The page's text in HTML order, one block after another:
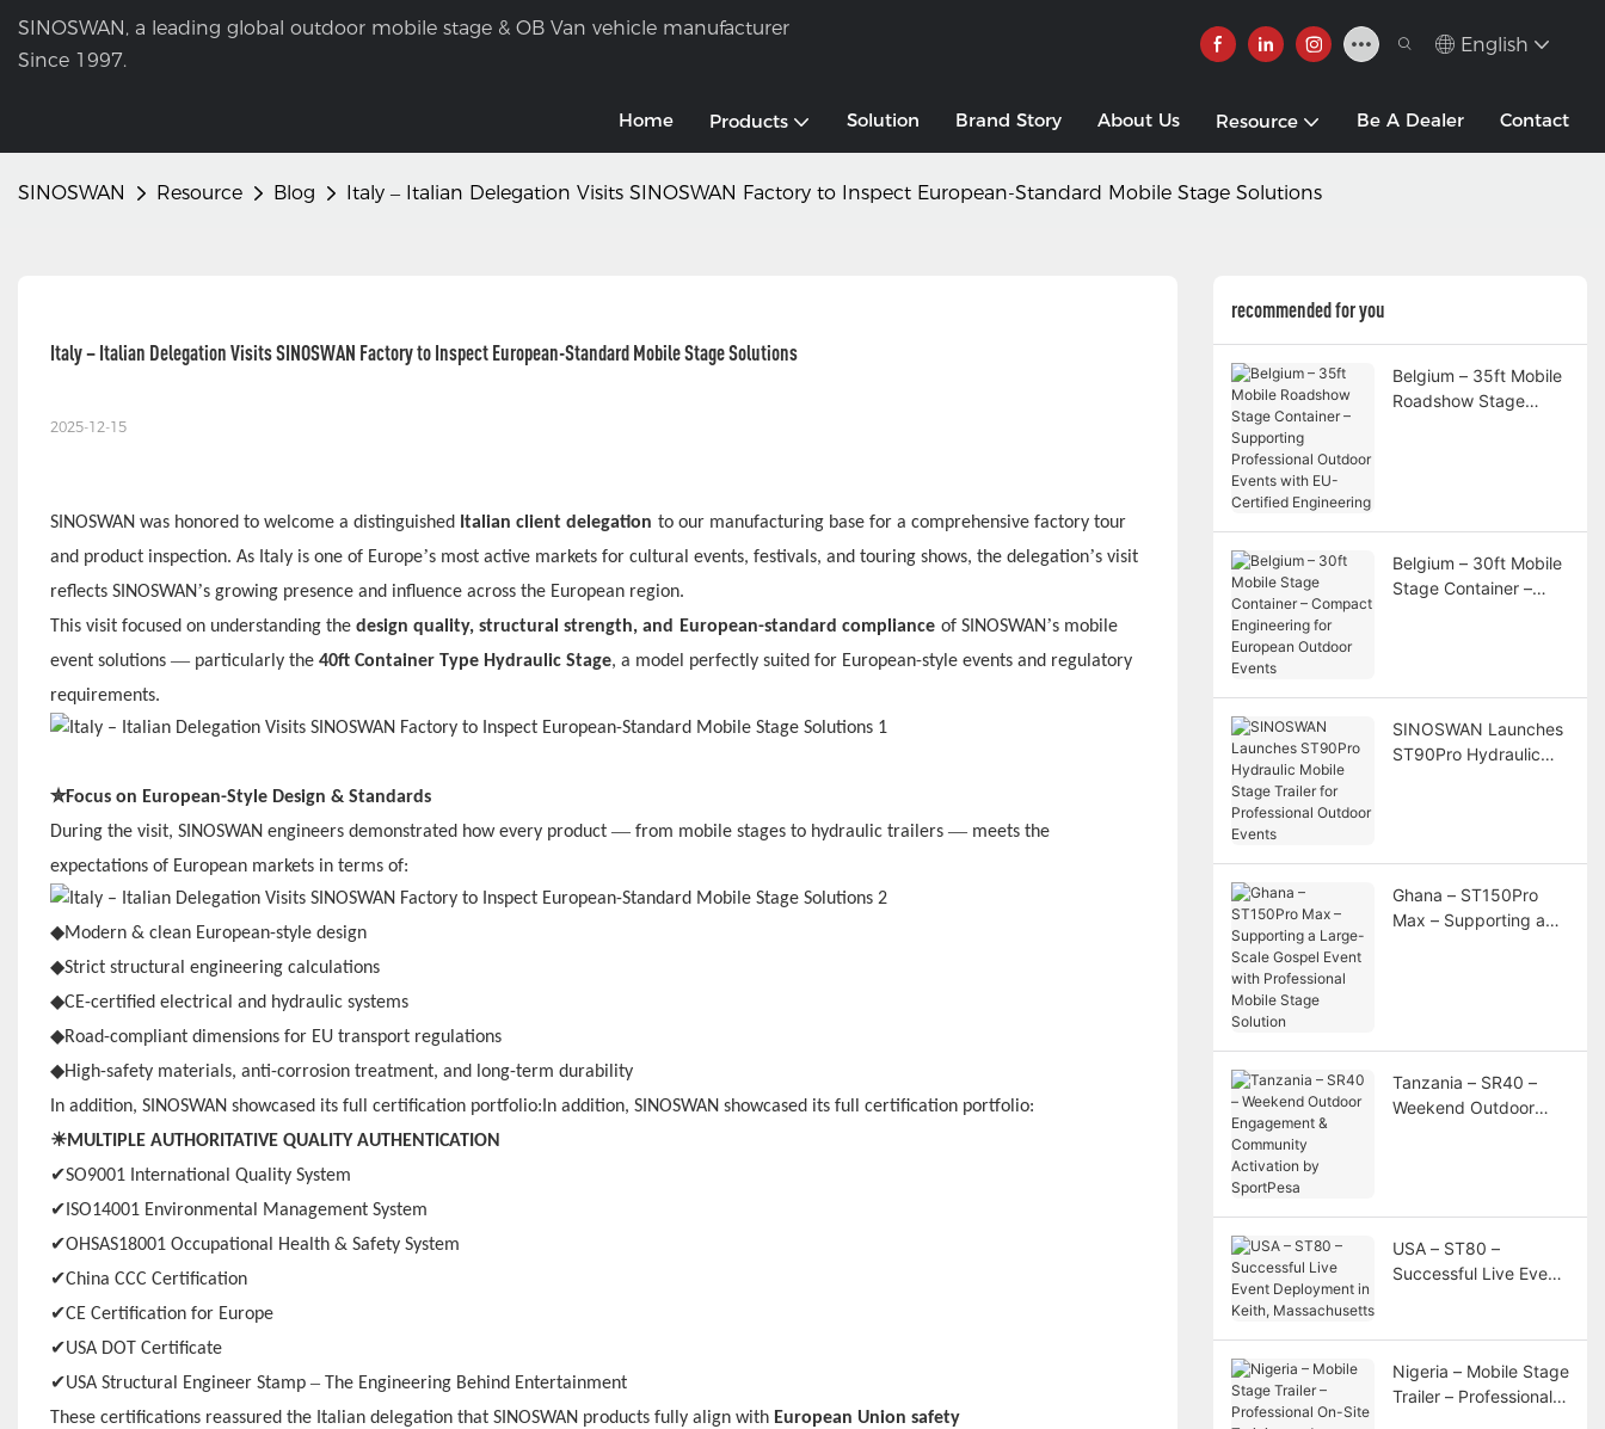
SINOSWAN, a leading global outdoor mobile stage & OB Van vehicle manufacturer
Since 1997.
English
Home Products Solution Brand Story About Us Resource Be A Dealer Contact
SINOSWAN Resource Blog Italy – Italian Delegation Visits SINOSWAN Factory to Inspect European-Standard Mobile Stage Solutions
Italy – Italian Delegation Visits SINOSWAN Factory to Inspect European-Standard Mobile Stage Solutions
2025-12-15
SINOSWAN was honored to welcome a distinguished Italian client delegation to our manufacturing base for a comprehensive factory tour
and product inspection. As Italy is one of Europe’s most active markets for cultural events, festivals, and touring shows, the delegation’s visit
reflects SINOSWAN’s growing presence and influence across the European region.
This visit focused on understanding the design quality, structural strength, and European-standard compliance of SINOSWAN’s mobile
event solutions — particularly the 40ft Container Type Hydraulic Stage, a model perfectly suited for European-style events and regulatory
requirements.
✮Focus on European-Style Design & Standards
During the visit, SINOSWAN engineers demonstrated how every product — from mobile stages to hydraulic trailers — meets the
expectations of European markets in terms of:
◆Modern & clean European-style design
◆Strict structural engineering calculations
◆CE-certified electrical and hydraulic systems
◆Road-compliant dimensions for EU transport regulations
◆High-safety materials, anti-corrosion treatment, and long-term durability
In addition, SINOSWAN showcased its full certification portfolio:In addition, SINOSWAN showcased its full certification portfolio:
☀MULTIPLE AUTHORITATIVE QUALITY AUTHENTICATION
✔SO9001 International Quality System
✔ ISO14001 Environmental Management System
✔OHSAS18001 Occupational Health & Safety System
✔China CCC Certification
✔CE Certification for Europe
✔USA DOT Certificate
✔USA Structural Engineer Stamp –
The Engineering Behind Entertainment
These certifications reassured the Italian delegation that SINOSWAN products fully align with European Union safety
recommended for you
Belgium – 35ft Mobile
Roadshow Stage
Belgium – 30ft Mobile
Stage Container –
SINOSWAN Launches
ST90Pro Hydraulic
Ghana – ST150Pro
Max – Supporting a
Tanzania – SR40 –
Weekend Outdoor
USA – ST80 –
Successful Live Event
Nigeria – Mobile Stage
Trailer – Professional